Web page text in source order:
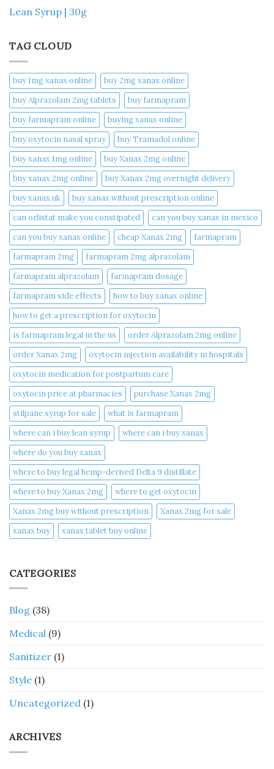
Lean Syrup | 30g
TAG CLOUD
buy 1mg xanax online​
buy 2mg xanax online​
buy Alprazolam 2mg tablets
buy farmapram
buy farmapram online
buying xanax online​
buy oxytocin nasal spray
buy Tramadol online
buy xanax 1mg online​
buy Xanax 2mg online
buy xanax 2mg online​
buy Xanax 2mg overnight delivery
buy xanax uk​
buy xanax without prescription online​
can orlistat make you constipated​
can you buy xanax in mexico​
can you buy xanax online​
cheap Xanax 2mg
farmapram
farmapram 2mg
farmapram 2mg alprazolam
farmapram alprazolam
farmapram dosage
farmapram side effects
how to buy xanax online​
how to get a prescription for oxytocin
is farmapram legal in the us
order Alprazolam 2mg online
order Xanax 2mg
oxytocin injection availability in hospitals
oxytocin medication for postpartum care
oxytocin price at pharmacies
purchase Xanax 2mg
stilpane syrup for sale
what is farmapram
where can i buy lean syrup
where can i buy xanax​
where do you buy xanax​
where to buy legal hemp-derived Delta 9 distillate
where to buy Xanax 2mg
where to get oxytocin
Xanax 2mg buy without prescription
Xanax 2mg for sale
xanax buy​
xanax tablet buy online​
CATEGORIES
Blog (38)
Medical (9)
Sanitizer (1)
Style (1)
Uncategorized (1)
ARCHIVES